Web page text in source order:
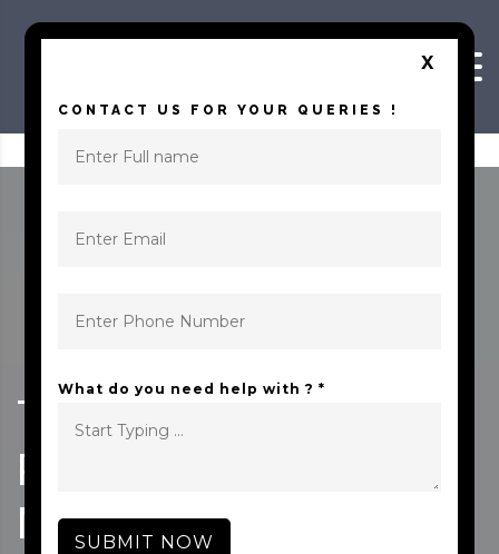
TRENDING 10
PLACES TO VISIT IN
MASHOBRA – 2021
X
CONTACT US FOR YOUR QUERIES !
What do you need help with ? *
SUBMIT NOW